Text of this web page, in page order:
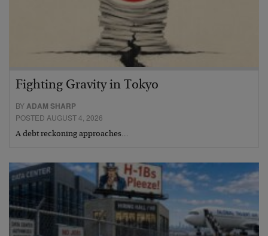
Fighting Gravity in Tokyo
BY ADAM SHARP
POSTED AUGUST 4, 2026
A debt reckoning approaches…